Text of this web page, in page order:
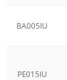
BA005IU
PE015IU